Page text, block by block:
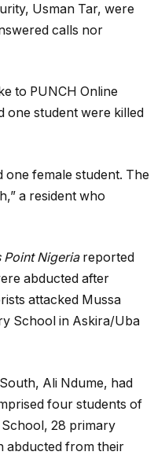
Usman Tar, were
calls nor
to PUNCH Online
one student were killed
one female student. The
a resident who
Point Nigeriareported
abducted after
attacked Mussa
School in Askira/Uba
Ali Ndume, had
four students of
28 primary
abducted from their